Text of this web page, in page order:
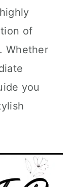
of
Whether
you